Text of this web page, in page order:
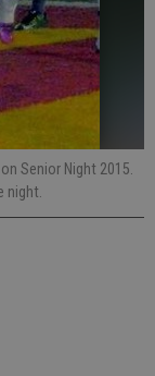
Senior Night 2015.
night.